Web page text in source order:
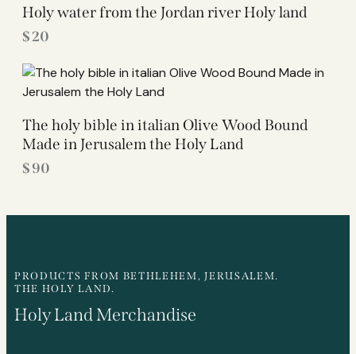
Holy water from the Jordan river Holy land
$20
The holy bible in italian Olive Wood Bound
Made in Jerusalem the Holy Land
$90
PRODUCTS FROM BETHLEHEM, JERUSALEM.
THE HOLY LAND.
Holy Land Merchandise